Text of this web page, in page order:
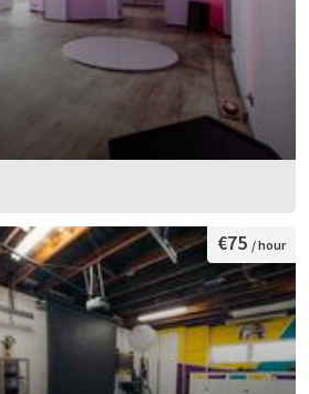
€75 / hour